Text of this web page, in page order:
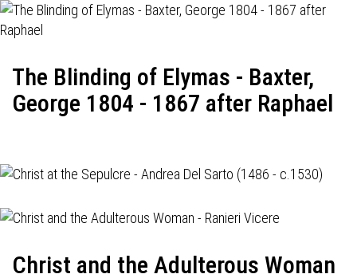
The Blinding of Elymas - Baxter,
George 1804 - 1867 after Raphael
Christ and the Adulterous Woman